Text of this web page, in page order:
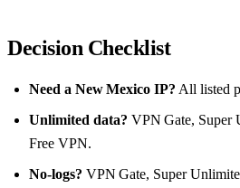
Decision Checklist
Need a New Mexico IP? All listed
Unlimited data? VPN Gate, Super
Free VPN.
No‑logs? VPN Gate, Super